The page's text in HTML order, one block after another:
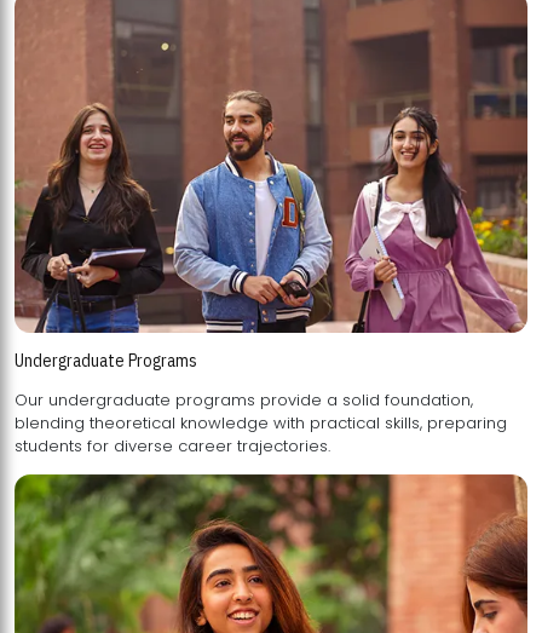
Undergraduate Programs
Our undergraduate programs provide a solid foundation,
blending theoretical knowledge with practical skills, preparing
students for diverse career trajectories.